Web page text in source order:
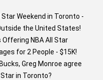
Star Weekend in Toronto -
the United States!
Offering NBA All Star
for 2 People - $15K!
Greg Monroe agree
in Toronto?